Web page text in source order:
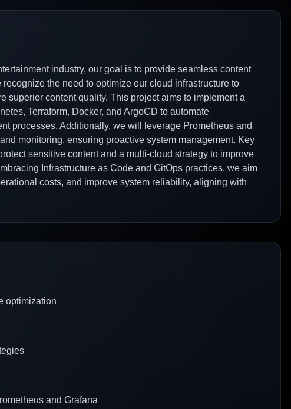
industry, our goal is to provide seamless content
the need to optimize our cloud infrastructure to
superior content quality. This project aims to implement a
Terraform, Docker, and ArgoCD to automate
processes. Additionally, we will leverage Prometheus and
monitoring, ensuring proactive system management. Key
sensitive content and a multi-cloud strategy to improve
Infrastructure as Code and GitOps practices, we aim
costs, and improve system reliability, aligning with
optimization
and Grafana